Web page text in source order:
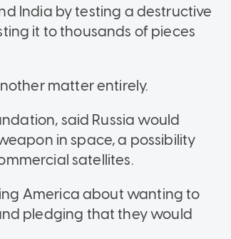
India by testing a destructive
it to thousands of pieces
matter entirely.
said Russia would
in space, a possibility
satellites.
America about wanting to
pledging that they would